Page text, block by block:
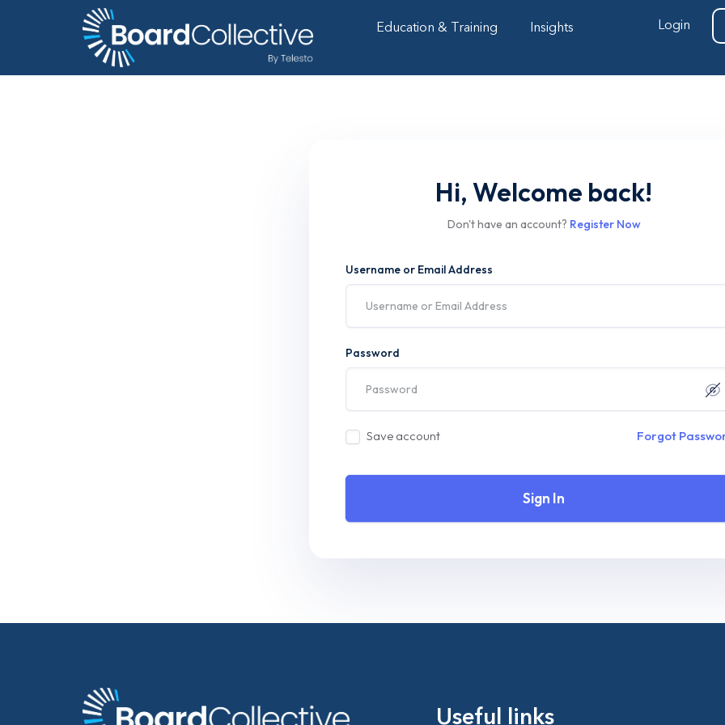
Education & Training Insights Login
Hi, Welcome back!
Don't have an account? Register Now
Username or Email Address
Password
Save account Forgot
Sign In
Useful links